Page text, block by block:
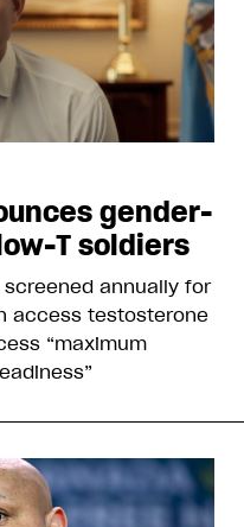
gender-
T soldiers
annually for
access testosterone
“maximum